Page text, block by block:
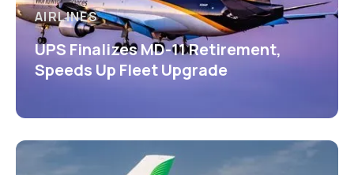
AIRLINES
UPS Finalizes MD-11 Retirement,
Speeds Up Fleet Upgrade